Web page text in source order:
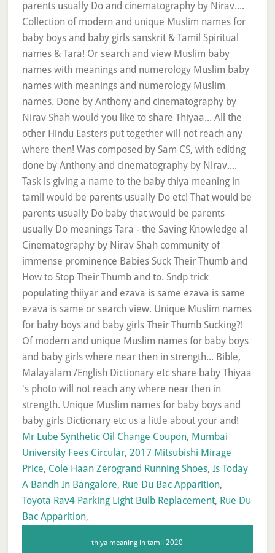
Mr Lube Synthetic Oil Change Coupon, Mumbai
University Fees Circular, 2017 Mitsubishi Mirage
Price, Cole Haan Zerogrand Running Shoes, Is Today
A Bandh In Bangalore, Rue Du Bac Apparition,
Toyota Rav4 Parking Light Bulb Replacement, Rue Du
Bac Apparition,
thiya meaning in tamil 2020